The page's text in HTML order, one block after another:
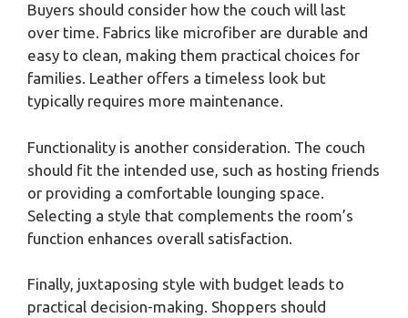
Buyers should consider how the couch will last
over time. Fabrics like microfiber are durable and
easy to clean, making them practical choices for
families. Leather offers a timeless look but
typically requires more maintenance.
Functionality is another consideration. The couch
should fit the intended use, such as hosting friends
or providing a comfortable lounging space.
Selecting a style that complements the room’s
function enhances overall satisfaction.
Finally, juxtaposing style with budget leads to
practical decision-making. Shoppers should